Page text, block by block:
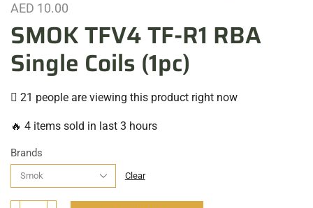
AED 10.00
SMOK TFV4 TF-R1 RBA
Single Coils (1pc)
21 people are viewing this product right now
🔥 4 items sold in last 3 hours
Brands
Clear